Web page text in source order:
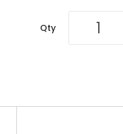
Qty